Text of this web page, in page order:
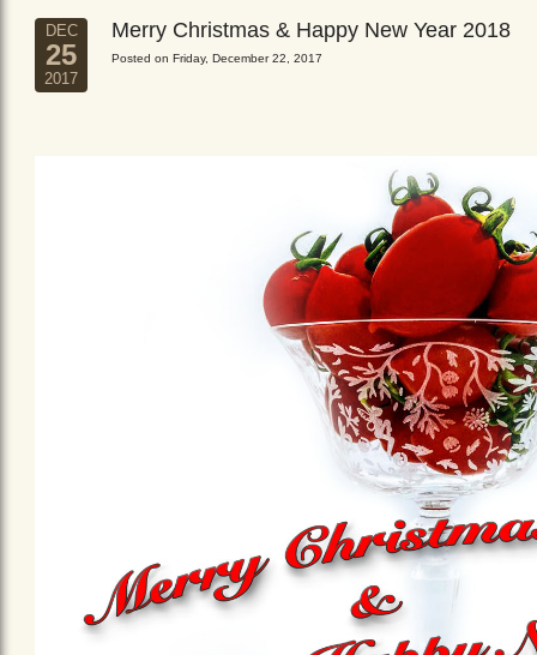
DEC
25
2017
Merry Christmas & Happy New Year 2018
Posted on Friday, December 22, 2017